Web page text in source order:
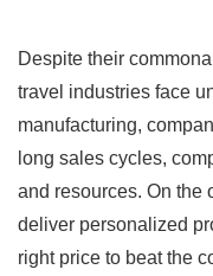
Despite their
travel industries face
manufacturing,
long sales cycles,
and resources. On the
deliver personalized
right price to beat the